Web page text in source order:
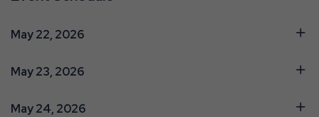
May 22, 2026
May 23, 2026
May 24, 2026